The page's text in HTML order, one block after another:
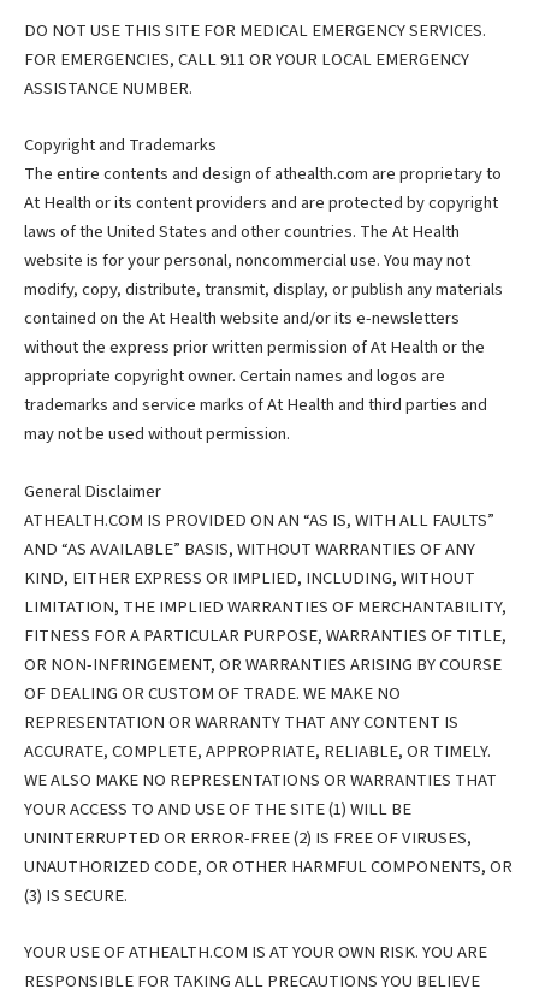
DO NOT USE THIS SITE FOR MEDICAL EMERGENCY SERVICES.
FOR EMERGENCIES, CALL 911 OR YOUR LOCAL EMERGENCY
ASSISTANCE NUMBER.
Copyright and Trademarks
The entire contents and design of athealth.com are proprietary to
At Health or its content providers and are protected by copyright
laws of the United States and other countries. The At Health
website is for your personal, noncommercial use. You may not
modify, copy, distribute, transmit, display, or publish any materials
contained on the At Health website and/or its e-newsletters
without the express prior written permission of At Health or the
appropriate copyright owner. Certain names and logos are
trademarks and service marks of At Health and third parties and
may not be used without permission.
General Disclaimer
ATHEALTH.COM IS PROVIDED ON AN “AS IS, WITH ALL FAULTS”
AND “AS AVAILABLE” BASIS, WITHOUT WARRANTIES OF ANY
KIND, EITHER EXPRESS OR IMPLIED, INCLUDING, WITHOUT
LIMITATION, THE IMPLIED WARRANTIES OF MERCHANTABILITY,
FITNESS FOR A PARTICULAR PURPOSE, WARRANTIES OF TITLE,
OR NON-INFRINGEMENT, OR WARRANTIES ARISING BY COURSE
OF DEALING OR CUSTOM OF TRADE. WE MAKE NO
REPRESENTATION OR WARRANTY THAT ANY CONTENT IS
ACCURATE, COMPLETE, APPROPRIATE, RELIABLE, OR TIMELY.
WE ALSO MAKE NO REPRESENTATIONS OR WARRANTIES THAT
YOUR ACCESS TO AND USE OF THE SITE (1) WILL BE
UNINTERRUPTED OR ERROR-FREE (2) IS FREE OF VIRUSES,
UNAUTHORIZED CODE, OR OTHER HARMFUL COMPONENTS, OR
(3) IS SECURE.
YOUR USE OF ATHEALTH.COM IS AT YOUR OWN RISK. YOU ARE
RESPONSIBLE FOR TAKING ALL PRECAUTIONS YOU BELIEVE